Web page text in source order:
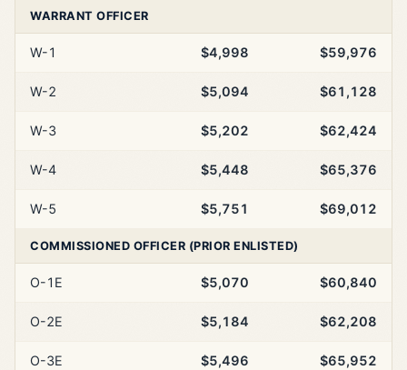
WARRANT OFFICER
W-1 $4,998 $59,976
W-2 $5,094 $61,128
W-3 $5,202 $62,424
W-4 $5,448 $65,376
W-5 $5,751 $69,012
COMMISSIONED OFFICER (PRIOR ENLISTED)
O-1E $5,070 $60,840
O-2E $5,184 $62,208
O-3E $5,496 $65,952